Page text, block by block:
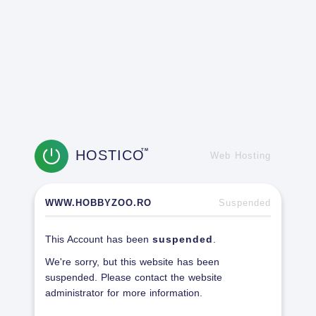
HOSTICOTM
Web Hosting
WWW.HOBBYZOO.RO Suspended
This Account has been suspended
We're sorry, but this website has been
suspended. Please contact the website
administrator for more information.